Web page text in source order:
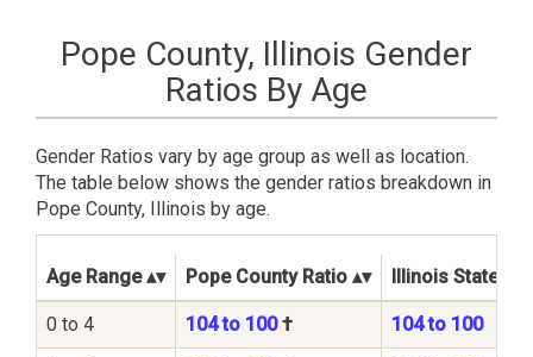
Pope County, Illinois Gender
Ratios By Age
Gender Ratios vary by age group as well as location.
The table below shows the gender ratios breakdown in
Pope County, Illinois by age.
Age Range Pope County Ratio Illinois State
0 to 4 104 to 100† 104 to 100